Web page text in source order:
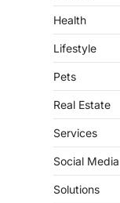
Health
Lifestyle
Pets
Real Estate
Services
Social Media
Solutions